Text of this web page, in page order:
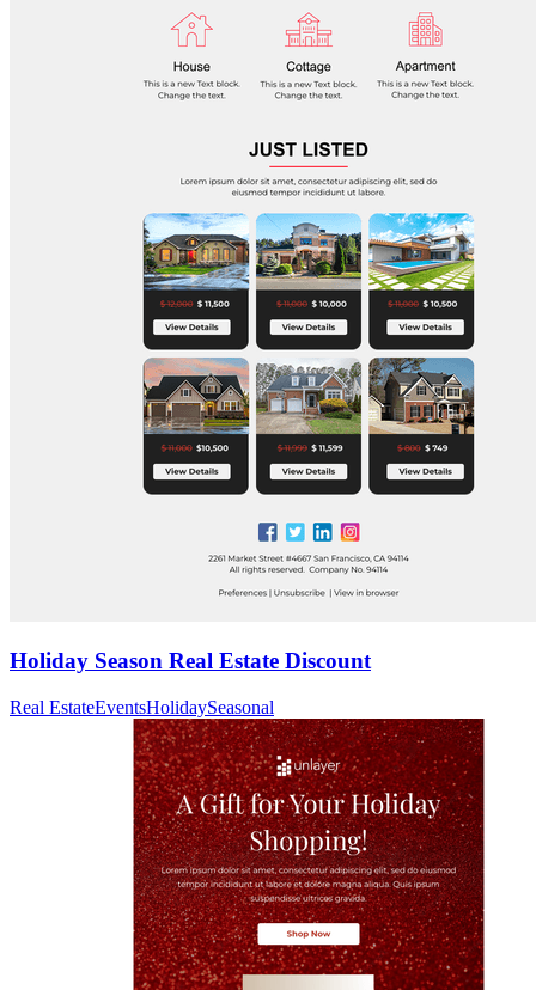
Holiday Season Real Estate Discount
Real EstateEventsHolidaySeasonal